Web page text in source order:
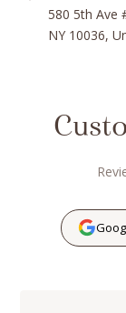
580 5th Ave
NY 10036,